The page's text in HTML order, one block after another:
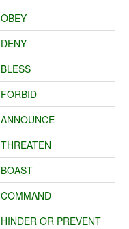
OBEY
DENY
BLESS
FORBID
ANNOUNCE
THREATEN
BOAST
COMMAND
HINDER OR PREVENT